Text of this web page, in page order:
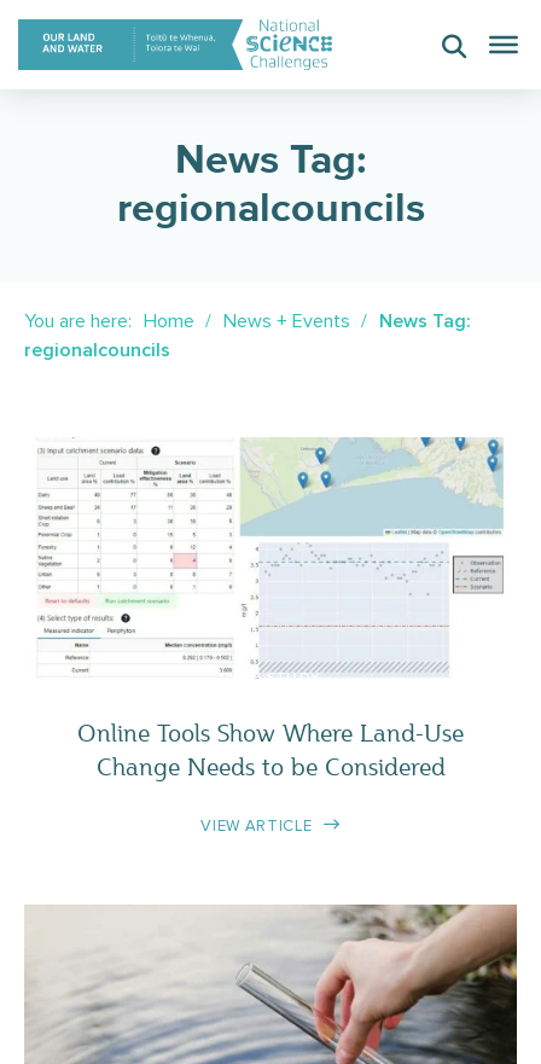
Skip
content
News Tag:
regionalcouncils
You are here: Home News + Events
News Tag:
regionalcouncils
CASE STUDY
Online Tools Show Where Land-Use
Change Needs to be Considered
VIEW ARTICLE